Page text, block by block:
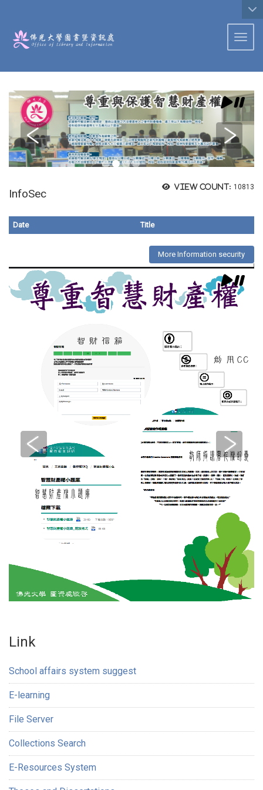
View count: 10813
InfoSec
Date Title
More Information security
Link
School affairs system suggest
E-learning
File Server
Collections Search
E-Resources System